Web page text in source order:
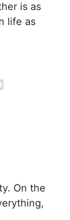
is as
life as
On the